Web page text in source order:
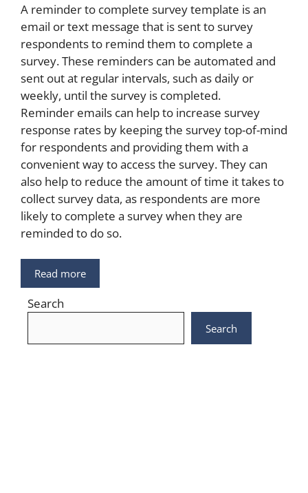
A reminder to complete survey template is an
email or text message that is sent to survey
respondents to remind them to complete a
survey. These reminders can be automated and
sent out at regular intervals, such as daily or
weekly, until the survey is completed.
Reminder emails can help to increase survey
response rates by keeping the survey top-of-mind
for respondents and providing them with a
convenient way to access the survey. They can
also help to reduce the amount of time it takes to
collect survey data, as respondents are more
likely to complete a survey when they are
reminded to do so.
Read more
Search
Search